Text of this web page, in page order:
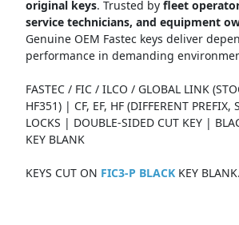
original keys. Trusted by fleet
service technicians, and equipment
Genuine OEM Fastec keys deliver
performance in demanding
FASTEC / FIC / ILCO / GLOBAL LINK
HF351) | CF, EF, HF (DIFFERENT PREFIX,
LOCKS | DOUBLE-SIDED CUT KEY |
KEY BLANK
KEYS CUT ON FIC3-P BLACKKEY BLANK.